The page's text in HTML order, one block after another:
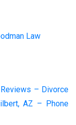
Law
Reviews – Divorce
AZ – Phone